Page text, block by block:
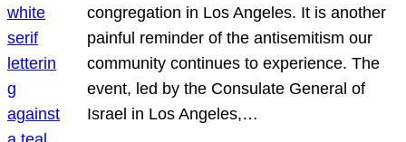
congregation in Los Angeles. It is another
painful reminder of the antisemitism our
community continues to experience. The
event, led by the Consulate General of
Israel in Los Angeles,…